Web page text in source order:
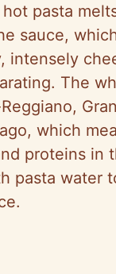
pasta
sauce,
intensely
The
which
proteins in
pasta water